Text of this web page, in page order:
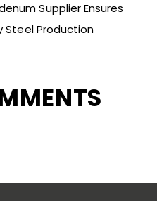
Supplier Ensures
Steel Production